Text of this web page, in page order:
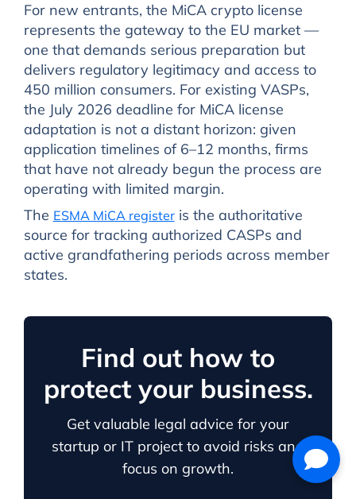
For new entrants, the MiCA crypto license
represents the gateway to the EU market —
one that demands serious preparation but
delivers regulatory legitimacy and access to
450 million consumers. For existing VASPs,
the July 2026 deadline for MiCA license
adaptation is not a distant horizon: given
application timelines of 6–12 months, firms
that have not already begun the process are
operating with limited margin.
The ESMA MiCA registeris the authoritative
source for tracking authorized CASPs and
active grandfathering periods across member
states.
Find out how to
protect your business.
Get valuable legal advice for your
startup or IT project to avoid risks and
focus on growth.